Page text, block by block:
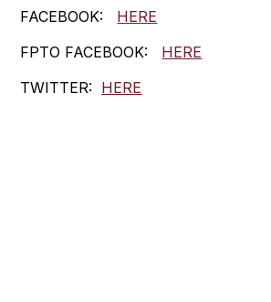
FACEBOOK: HERE
FPTO FACEBOOK: HERE
TWITTER: HERE